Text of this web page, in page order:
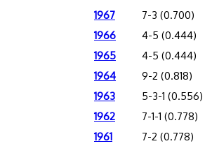
1967
7-3 (0.700)
1966
4-5 (0.444)
1965
4-5 (0.444)
1964
9-2 (0.818)
1963
5-3-1 (0.556)
1962
7-1-1 (0.778)
1961
7-2 (0.778)